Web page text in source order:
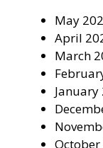
May
April
March
January
October